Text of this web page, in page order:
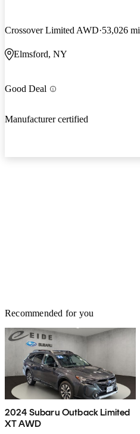
Crossover Limited AWD 53,026 mi
Elmsford, NY
Good Deal
Manufacturer certified
Recommended for you
2024 Subaru Outback Limited
XT AWD